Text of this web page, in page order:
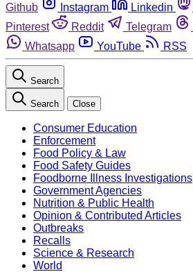
Github
Instagram Linkedin
Pinterest
Reddit Telegram
Whatsapp
YouTube RSS
Search
Search Close
Consumer Education
Enforcement
Food Policy & Law
Food Safety Guides
Foodborne Illness Investigations
Government Agencies
Nutrition & Public Health
Opinion & Contributed Articles
Outbreaks
Recalls
Science & Research
World